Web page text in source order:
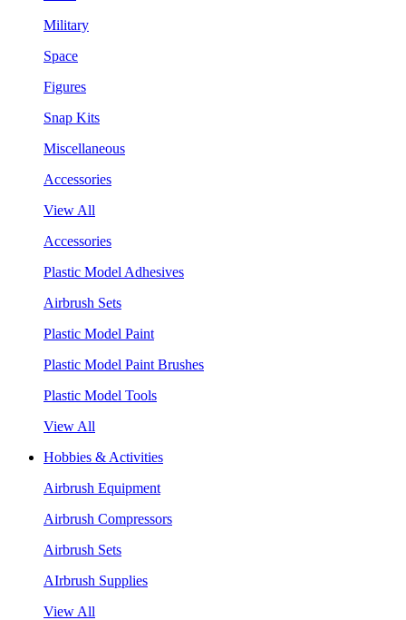
Military
Space
Figures
Snap Kits
Miscellaneous
Accessories
View All
Accessories
Plastic Model Adhesives
Airbrush Sets
Plastic Model Paint
Plastic Model Paint Brushes
Plastic Model Tools
View All
Hobbies & Activities
Airbrush Equipment
Airbrush Compressors
Airbrush Sets
AIrbrush Supplies
View All